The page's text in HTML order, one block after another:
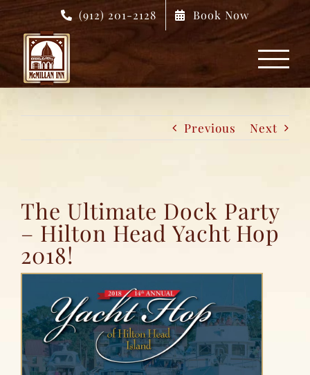
Skip
content
(912) 201-2128 Book Now
Previous Next
The Ultimate Dock Party
– Hilton Head Yacht Hop
2018!